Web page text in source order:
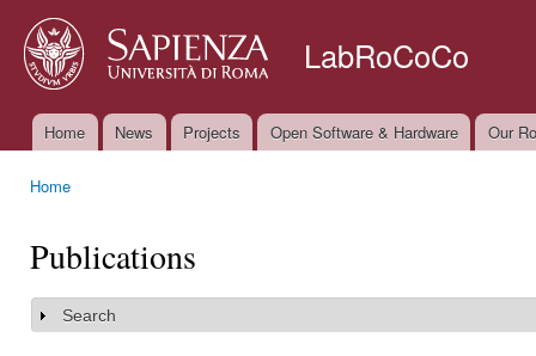
LabRoCoCo
Main menu
Home News Projects Open Software & Hardware Our
Home
Publications
Show
Search